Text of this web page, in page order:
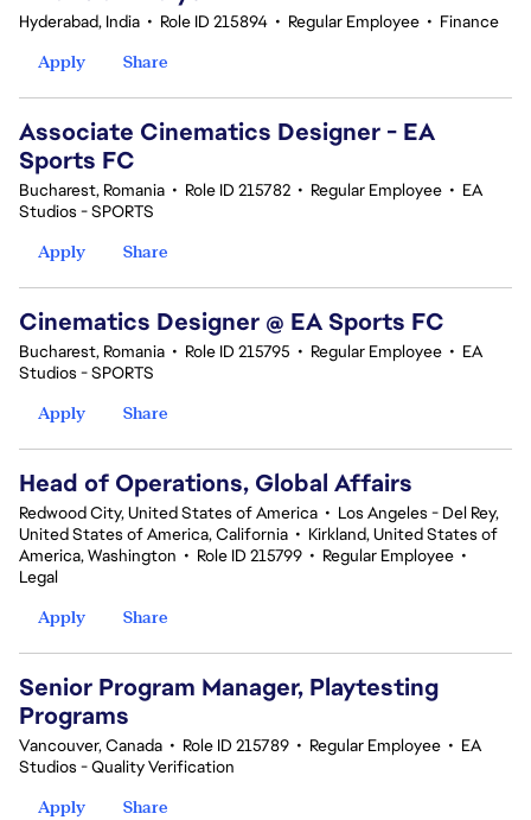
Hyderabad, India • Role ID 215894 • Regular Employee • Finance
Apply
Share
Associate Cinematics Designer - EA
Sports FC
Bucharest, Romania • Role ID 215782 • Regular Employee • EA
Studios - SPORTS
Apply
Share
Cinematics Designer @ EA Sports FC
Bucharest, Romania • Role ID 215795 • Regular Employee • EA
Studios - SPORTS
Apply
Share
Head of Operations, Global Affairs
Redwood City, United States of America • Los Angeles - Del Rey,
United States of America, California • Kirkland, United States of
America, Washington • Role ID 215799 • Regular Employee •
Legal
Apply
Share
Senior Program Manager, Playtesting
Programs
Vancouver, Canada • Role ID 215789 • Regular Employee • EA
Studios - Quality Verification
Apply
Share